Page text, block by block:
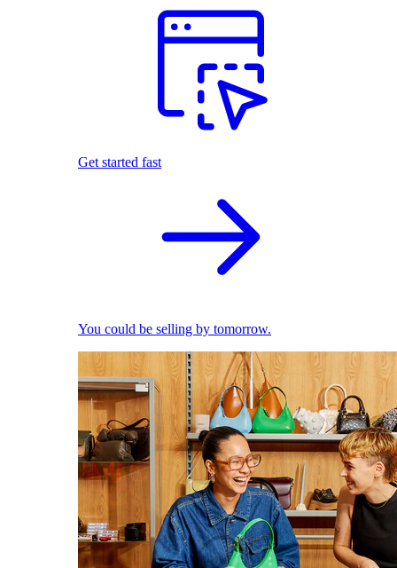
Get started fast
You could be selling by tomorrow.